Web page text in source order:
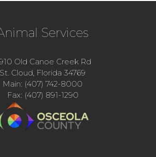
Services
Old Canoe Creek Rd
St. Cloud, Florida 34769
Main: (407) 742-8000
Fax: (407) 891-1290